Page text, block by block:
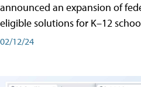
announced an expansion of
eligible solutions for K–12
02/12/24